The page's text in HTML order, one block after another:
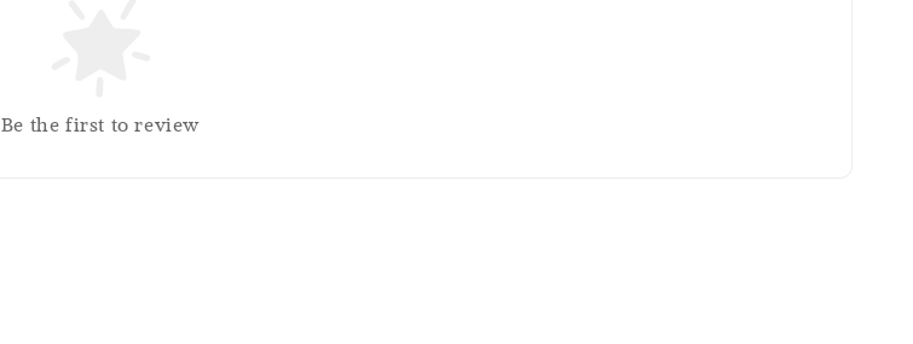
Be the first to review